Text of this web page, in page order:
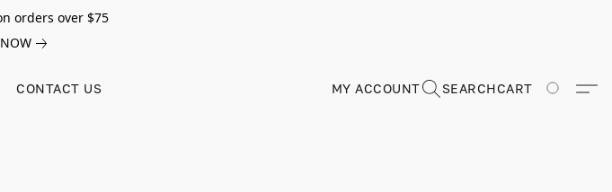
orders over $75
CONTACT US MY ACCOUNT SEARCHCART